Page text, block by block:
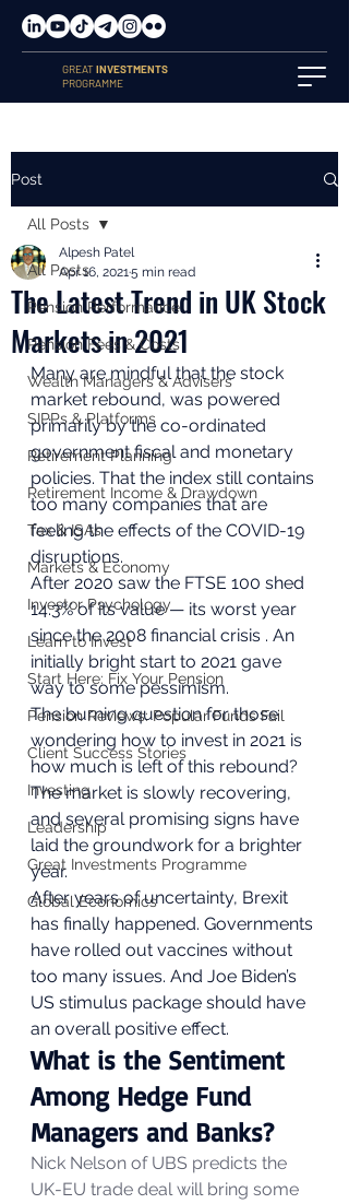
GREATINVESTMENTS
PROGRAMME
Post
All Posts
Pension Performance
Pension Fees & Costs
Wealth Managers & Advisers
SIPPs & Platforms
Retirement Planning
Retirement Income & Drawdown
Tax & ISAs
Markets & Economy
Investor Psychology
Learn to Invest
Start Here: Fix Your Pension
Pension Reviews: Popular Funds Fail
Client Success Stories
Investing
Leadership
Great Investments Programme
Global Economics
All Posts
The Latest Trend in UK Stock
Markets in 2021
Alpesh Patel
Apr 16, 20215 min read
Many are mindful that the stock
market rebound, was powered
primarily by the co-ordinated
government fiscal and monetary
policies. That the index still contains
too many companies that are
feeling the effects of the COVID-19
disruptions.
After 2020 saw the FTSE 100 shed
14.3% of its value — its worst year
since the 2008 financial crisis . An
initially bright start to 2021 gave
way to some pessimism.
The burning question for those
wondering how to invest in 2021 is
how much is left of this rebound?
The market is slowly recovering,
and several promising signs have
laid the groundwork for a brighter
year.
After years of uncertainty, Brexit
has finally happened. Governments
have rolled out vaccines without
too many issues. And Joe Biden’s
US stimulus package should have
an overall positive effect.
What is the Sentiment
Among Hedge Fund
Managers and Banks?
Nick Nelson of UBS predicts the
UK-EU trade deal will bring some